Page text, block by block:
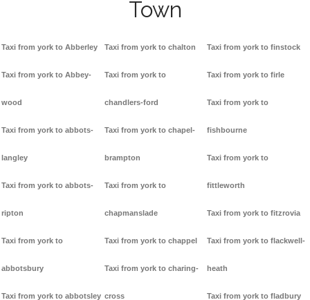
Town
Taxi from york to Abberley
Taxi from york to Abbey-
wood
Taxi from york to abbots-
langley
Taxi from york to abbots-
ripton
Taxi from york to
abbotsbury
Taxi from york to abbotsley
Taxi from york to chalton
Taxi from york to
chandlers-ford
Taxi from york to chapel-
brampton
Taxi from york to
chapmanslade
Taxi from york to chappel
Taxi from york to charing-
cross
Taxi from york to finstock
Taxi from york to firle
Taxi from york to
fishbourne
Taxi from york to
fittleworth
Taxi from york to fitzrovia
Taxi from york to flackwell-
heath
Taxi from york to fladbury